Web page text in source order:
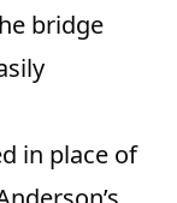
bridge
in place of